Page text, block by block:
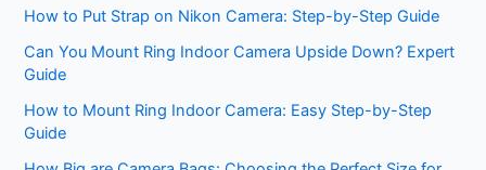
How to Put Strap on Nikon Camera: Step-by-Step Guide
Can You Mount Ring Indoor Camera Upside Down? Expert
Guide
How to Mount Ring Indoor Camera: Easy Step-by-Step
Guide